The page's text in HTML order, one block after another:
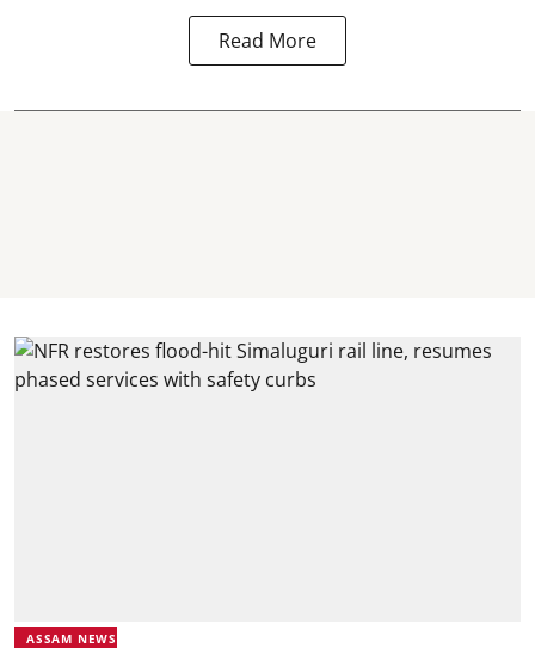
Read More
ASSAM NEWS